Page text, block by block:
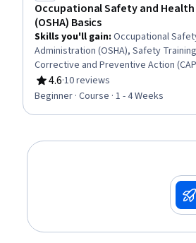
Occupational Safety and
(OSHA) Basics
Skills you'll gain: Occupational
Administration (OSHA), Safety
Corrective and Preventive Action
Communication (HazCom), Safety
Health And Safety, Accident
4.6
Rating, 4.6 out of 5 stars
·10 reviews
Beginner · Course · 1 - 4 Weeks